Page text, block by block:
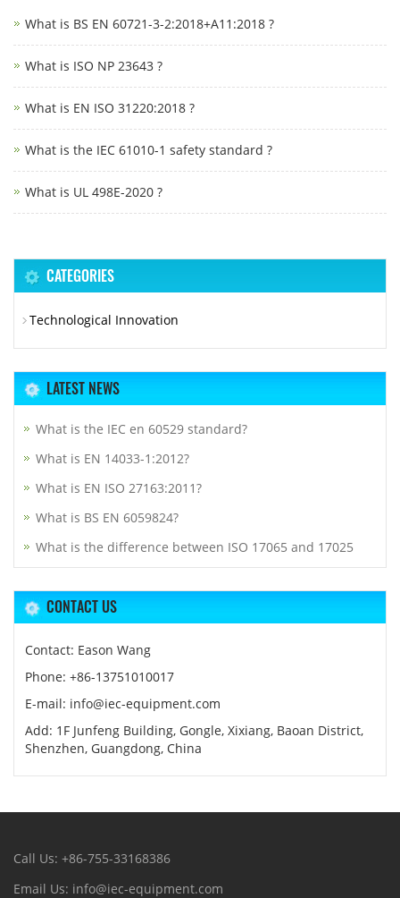
What is BS EN 60721-3-2:2018+A11:2018 ?
What is ISO NP 23643 ?
What is EN ISO 31220:2018 ?
What is the IEC 61010-1 safety standard ?
What is UL 498E-2020 ?
CATEGORIES
Technological Innovation
LATEST NEWS
What is the IEC en 60529 standard?
What is EN 14033-1:2012?
What is EN ISO 27163:2011?
What is BS EN 6059824?
What is the difference between ISO 17065 and 17025
CONTACT US
Contact: Eason Wang
Phone: +86-13751010017
E-mail: info@iec-equipment.com
Add: 1F Junfeng Building, Gongle, Xixiang, Baoan District,
Shenzhen, Guangdong, China
Call Us: +86-755-33168386
Email Us: info@iec-equipment.com